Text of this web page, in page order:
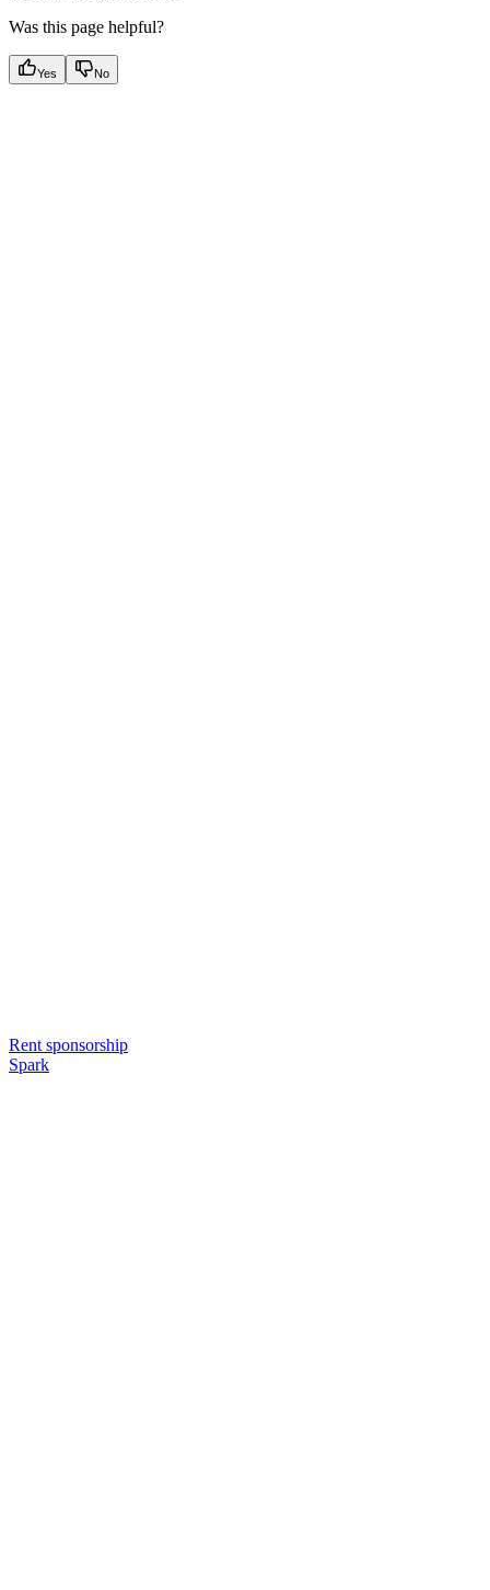
Was this page helpful?
Yes No
Rent sponsorship
Spark